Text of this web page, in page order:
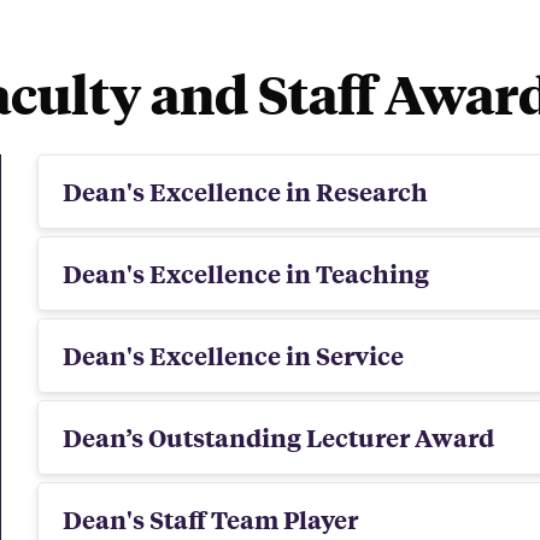
and Staff
Dean's Excellence in Research
Dean's Excellence in Teaching
Dean's Excellence in Service
Dean’s Outstanding Lecturer Award
Dean's Staff Team Player